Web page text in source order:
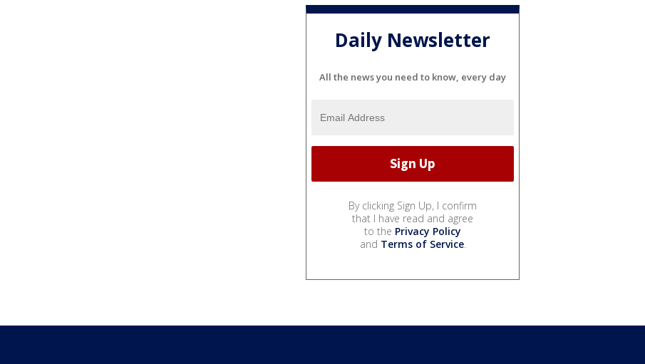
Daily Newsletter
All the news you need to know, every day
By clicking Sign Up, I confirm
that I have read and agree
to the Privacy Policy
and Terms of Service.